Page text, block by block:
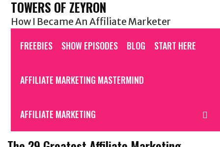
Skip
TOWERS OF ZEYRON
How I Became An Affiliate Marketer
FREEBIES SHOW EPISODES BLOG START HERE
AFFILIATE MARKETING MASTERMIND
AFFILIATE MARKETING